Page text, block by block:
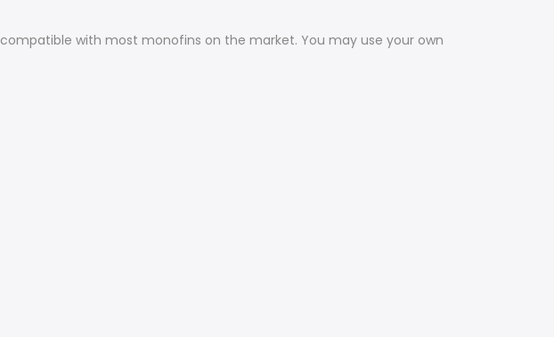
with most monofins on the market. You may use your own